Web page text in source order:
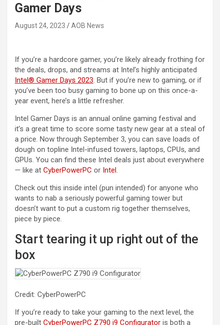
Gamer Days
August 24, 2023 AOB News
If you’re a hardcore gamer, you’re likely already frothing for
the deals, drops, and streams at Intel’s highly anticipated
Intel® Gamer Days 2023. But if you’re new to gaming, or if
you’ve been too busy gaming to bone up on this once-a-
year event, here’s a little refresher.
Intel Gamer Days is an annual online gaming festival and
it’s a great time to score some tasty new gear at a steal of
a price. Now through September 3, you can save loads of
dough on topline Intel-infused towers, laptops, CPUs, and
GPUs. You can find these Intel deals just about everywhere
— like at CyberPowerPC or Intel.
Check out this inside intel (pun intended) for anyone who
wants to nab a seriously powerful gaming tower but
doesn’t want to put a custom rig together themselves,
piece by piece.
Start tearing it up right out of the
box
Credit: CyberPowerPC
If you’re ready to take your gaming to the next level, the
pre-built CyberPowerPC Z790 i9 Configurator is both a